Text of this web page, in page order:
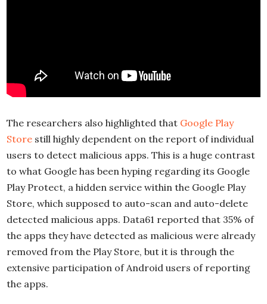
The researchers also highlighted that Google Play
Store still highly dependent on the report of individual
users to detect malicious apps. This is a huge contrast
to what Google has been hyping regarding its Google
Play Protect, a hidden service within the Google Play
Store, which supposed to auto-scan and auto-delete
detected malicious apps. Data61 reported that 35% of
the apps they have detected as malicious were already
removed from the Play Store, but it is through the
extensive participation of Android users of reporting
the apps.